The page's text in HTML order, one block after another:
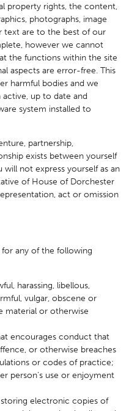
property rights, the content,
photographs, image
text are to the best of our
however we cannot
the functions within the site
aspects are error-free. This
harmful bodies and we
up to date and
system installed to
partnership,
exists between yourself
not express yourself as an
of House of Dorchester
act or omission
any of the following
harassing, libellous,
vulgar, obscene or
material or otherwise
encourages conduct that
or otherwise breaches
or codes of practice;
person’s use or enjoyment
electronic copies of